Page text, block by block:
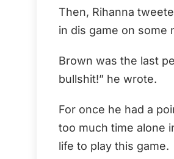
Then, Rihanna
in dis game on
Brown was the last
bullshit!” he wrote.
For once he had a
too much time alone
life to play this game.